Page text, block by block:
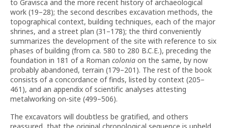
to Gravisca and the more recent history of archaeological
work (19–28); the second describes excavation methods, the
topographical context, building techniques, each of the major
shrines, and a street plan (31–178); the third conveniently
summarizes the development of the site with reference to six
phases of building (from ca. 580 to 280 B.C.E.), preceding the
foundation in 181 of a Roman colonia on the same, by now
probably abandoned, terrain (179–201). The rest of the book
consists of a concordance of finds, listed by context (205–
461), and an appendix of scientific analyses attesting
metalworking on-site (499–506).
The excavators will doubtless be gratified, and others